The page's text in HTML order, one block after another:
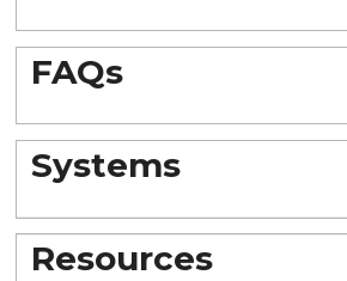
FAQs
Systems
Resources